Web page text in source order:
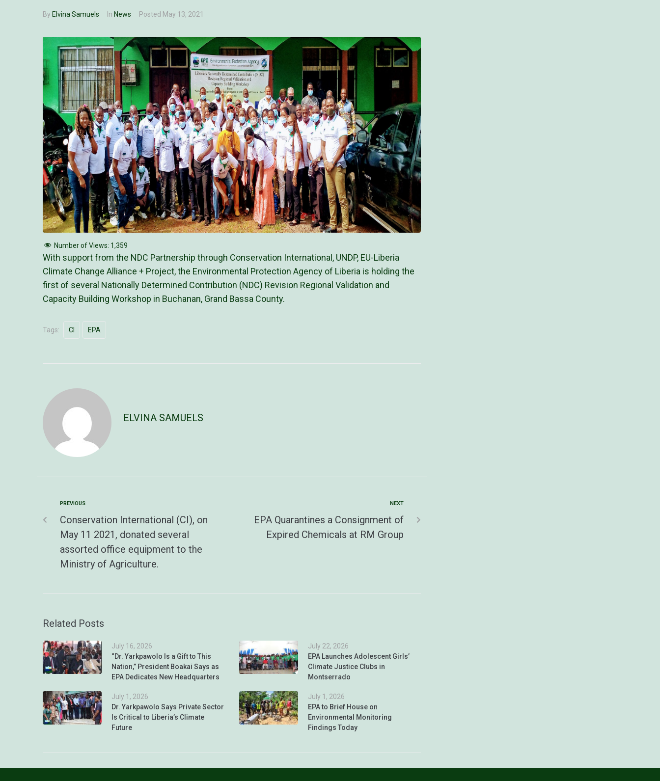
By Elvina Samuels In News Posted May 13, 2021
Number of Views: 1,359
With support from the NDC Partnership through Conservation International, UNDP, EU-Liberia
Climate Change Alliance + Project, the Environmental Protection Agency of Liberia is holding the
first of several Nationally Determined Contribution (NDC) Revision Regional Validation and
Capacity Building Workshop in Buchanan, Grand Bassa County.
Tags: CI EPA
ELVINA SAMUELS
PREVIOUS
Conservation International (CI), on
May 11 2021, donated several
assorted office equipment to the
Ministry of Agriculture.
NEXT
EPA Quarantines a Consignment of
Expired Chemicals at RM Group
Related Posts
July 16, 2026
“Dr. Yarkpawolo Is a Gift to This
Nation,” President Boakai Says as
EPA Dedicates New Headquarters
July 22, 2026
EPA Launches Adolescent Girls’
Climate Justice Clubs in
Montserrado
July 1, 2026
Dr. Yarkpawolo Says Private Sector
Is Critical to Liberia’s Climate
Future
July 1, 2026
EPA to Brief House on
Environmental Monitoring
Findings Today